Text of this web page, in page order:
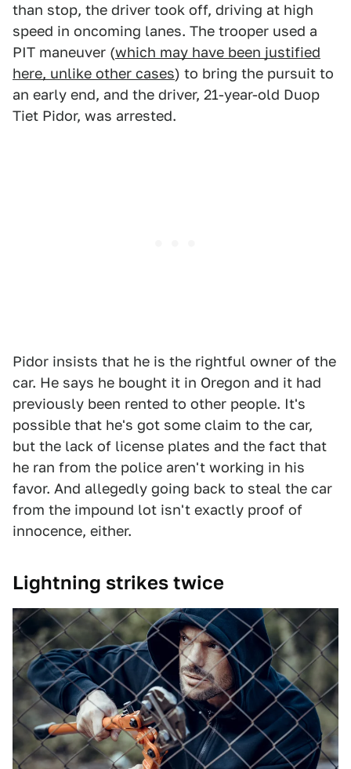
than stop, the driver took off, driving at high
speed in oncoming lanes. The trooper used a
PIT maneuver (which may have been justified
here, unlike other cases) to bring the pursuit to
an early end, and the driver, 21-year-old Duop
Tiet Pidor, was arrested.
Pidor insists that he is the rightful owner of the
car. He says he bought it in Oregon and it had
previously been rented to other people. It's
possible that he's got some claim to the car,
but the lack of license plates and the fact that
he ran from the police aren't working in his
favor. And allegedly going back to steal the car
from the impound lot isn't exactly proof of
innocence, either.
Lightning strikes twice